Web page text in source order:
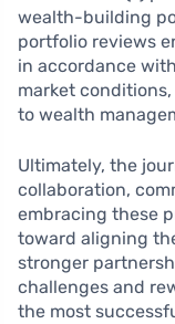
wealth-building
portfolio reviews
in accordance
market
to wealth
Ultimately, the
collaboration,
embracing these
toward aligning
stronger
challenges and
the most